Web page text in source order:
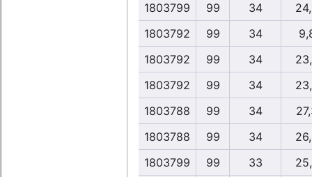
1803799
99 34
1803792
99 34
1803792
99 34
1803792
99 34
1803788
99 34
1803788
99 34
1803799
99 33